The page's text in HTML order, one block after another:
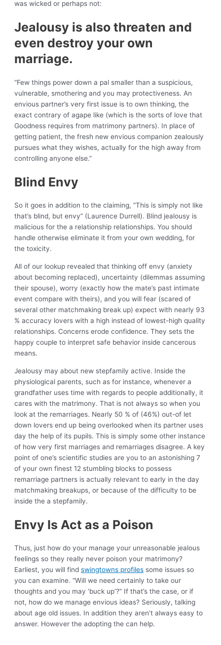
was wicked or perhaps not:
Jealousy is also threaten and
even destroy your own
marriage.
“Few things power down a pal smaller than a suspicious,
vulnerable, smothering and you may protectiveness. An
envious partner’s very first issue is to own thinking, the
exact contrary of agape like (which is the sorts of love that
Goodness requires from matrimony partners). In place of
getting patient, the fresh new envious companion zealously
pursues what they wishes, actually for the high away from
controlling anyone else.”
Blind Envy
So it goes in addition to the claiming, “This is simply not like
that’s blind, but envy” (Laurence Durrell). Blind jealousy is
malicious for the a relationship relationships. You should
handle otherwise eliminate it from your own wedding, for
the toxicity.
All of our lookup revealed that thinking off envy (anxiety
about becoming replaced), uncertainty (dilemmas assuming
their spouse), worry (exactly how the mate’s past intimate
event compare with theirs), and you will fear (scared of
several other matchmaking break up) expect with nearly 93
% accuracy lovers with a high instead of lowest-high quality
relationships. Concerns erode confidence. They sets the
happy couple to interpret safe behavior inside cancerous
means.
Jealousy may about new stepfamily active. Inside the
physiological parents, such as for instance, whenever a
grandfather uses time with regards to people additionally, it
cares with the matrimony. That is not always so when you
look at the remarriages. Nearly 50 % of (46%) out-of let
down lovers end up being overlooked when its partner uses
day the help of its pupils. This is simply some other instance
of how very first marriages and remarriages disagree. A key
point of one’s scientific studies are you to an astonishing 7
of your own finest 12 stumbling blocks to possess
remarriage partners is actually relevant to early in the day
matchmaking breakups, or because of the difficulty to be
inside the a stepfamily.
Envy Is Act as a Poison
Thus, just how do your manage your unreasonable jealous
feelings so they really never poison your matrimony?
Earliest, you will findswingtowns profiles some issues so
you can examine. “Will we need certainly to take our
thoughts and you may ‘buck up’?” If that’s the case, or if
not, how do we manage envious ideas? Seriously, talking
about age old issues. In addition they aren’t always easy to
answer. However the adopting the can help.